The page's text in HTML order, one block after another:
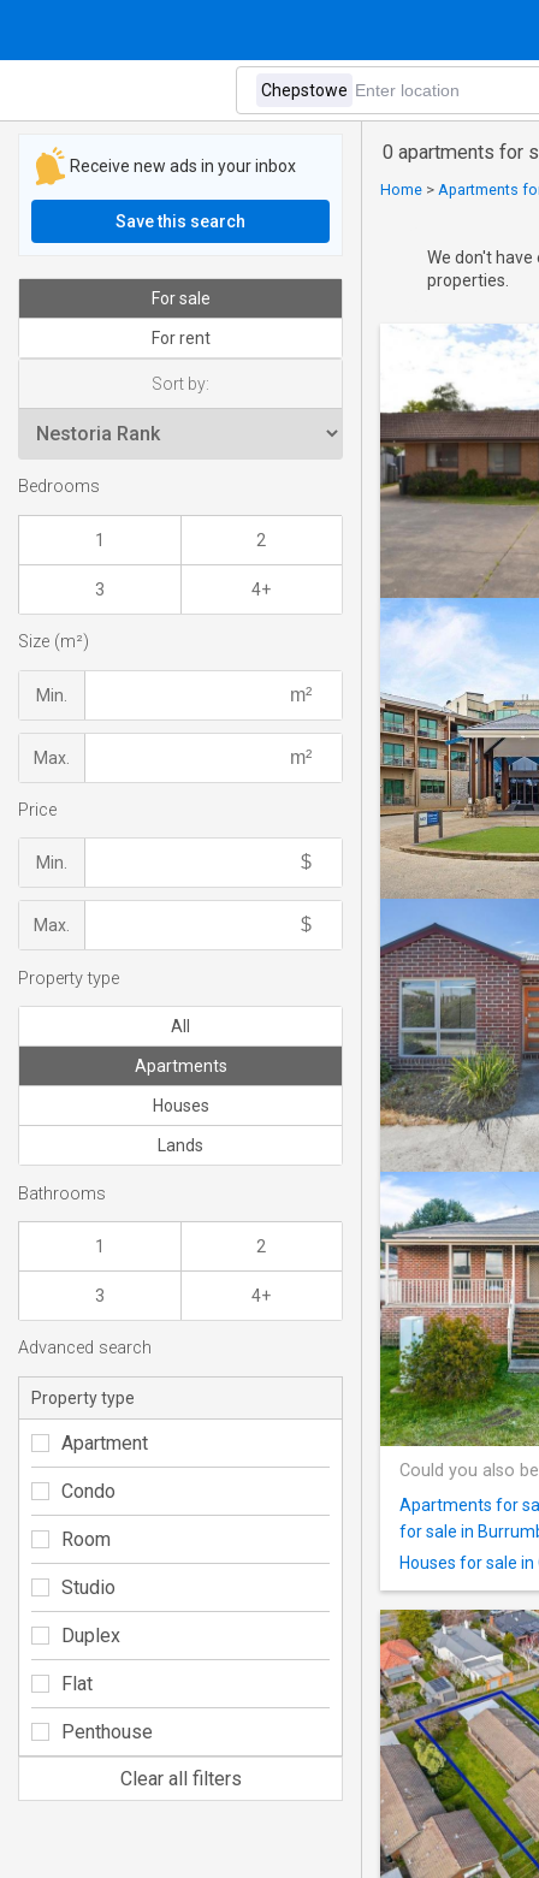
0 apartments for
Home > Apartments
We don't
properties.
Could you also
Apartments for
for sale in
Houses for sale
Receive new ads in your inbox
Save this search
For sale
For rent
Sort by:
Bedrooms
1 2
3 4+
Size (m²)
Min.
Max.
Price
Min.
Max.
Property type
All
Apartments
Houses
Lands
Bathrooms
1 2
3 4+
Advanced search
Property type
Apartment
Condo
Room
Studio
Duplex
Flat
Penthouse
Clear all filters